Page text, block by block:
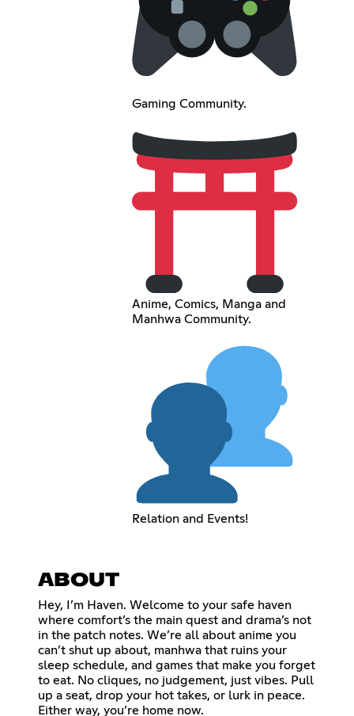
Gaming Community.
Anime, Comics, Manga and
Manhwa Community.
Relation and Events!
ABOUT
Hey, I’m Haven. Welcome to your safe haven
where comfort’s the main quest and drama’s not
in the patch notes. We’re all about anime you
can’t shut up about, manhwa that ruins your
sleep schedule, and games that make you forget
to eat. No cliques, no judgement, just vibes. Pull
up a seat, drop your hot takes, or lurk in peace.
Either way, you’re home now.